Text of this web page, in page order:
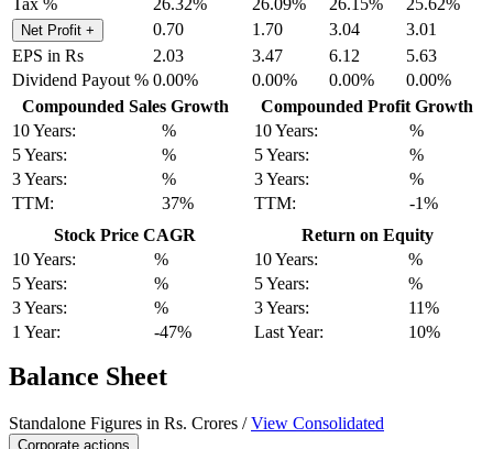
Tax % 26.32% 26.09% 26.15% 25.62%
Net Profit + 0.70 1.70 3.04
3.01
EPS in Rs
2.03 3.47 6.12
5.63
Dividend Payout % 0.00% 0.00% 0.00%
0.00%
Compounded Sales Growth
10 Years:
%
5 Years:
%
3 Years:
%
TTM:
37%
Compounded Profit Growth
10 Years:
%
5 Years:
%
3 Years:
%
TTM:
-1%
Stock Price CAGR
10 Years:
%
5 Years:
%
3 Years:
%
1 Year:
-47%
Return on Equity
10 Years:
%
5 Years:
%
3 Years:
11%
Last Year:
10%
Balance Sheet
Standalone Figures in Rs. Crores /View Consolidated
Corporate actions